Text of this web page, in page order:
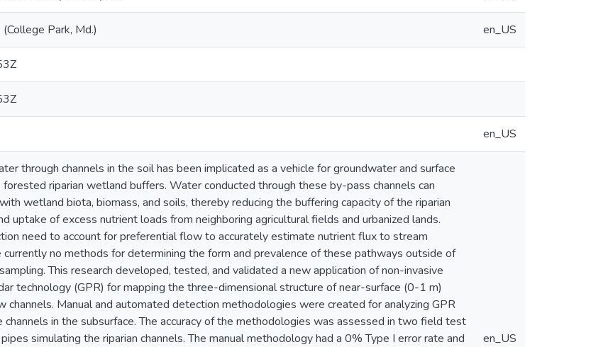
Park, Md.) en_US
en_US
through channels in the soil has been implicated as a vehicle for groundwater and surface
riparian wetland buffers. Water conducted through these by-pass channels can
wetland biota, biomass, and soils, thereby reducing the buffering capacity of the riparian
uptake of excess nutrient loads from neighboring agricultural fields and urbanized lands.
need to account for preferential flow to accurately estimate nutrient flux to stream
currently no methods for determining the form and prevalence of these pathways outside of
This research developed, tested, and validated a new application of non-invasive
technology (GPR) for mapping the three-dimensional structure of near-surface (0-1 m)
channels. Manual and automated detection methodologies were created for analyzing GPR
in the subsurface. The accuracy of the methodologies was assessed in two field test
simulating the riparian channels. The manual methodology had a 0% Type I error rate and
en_US